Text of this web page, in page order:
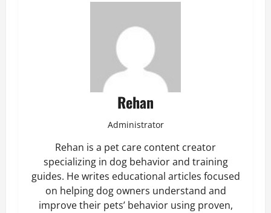
Rehan
Administrator
Rehan is a pet care content creator
specializing in dog behavior and training
guides. He writes educational articles focused
on helping dog owners understand and
improve their pets’ behavior using proven,